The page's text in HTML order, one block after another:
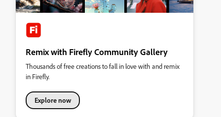
Remix with Firefly Community Gallery
Thousands of free creations to fall in love with and remix
in Firefly.
Explore now